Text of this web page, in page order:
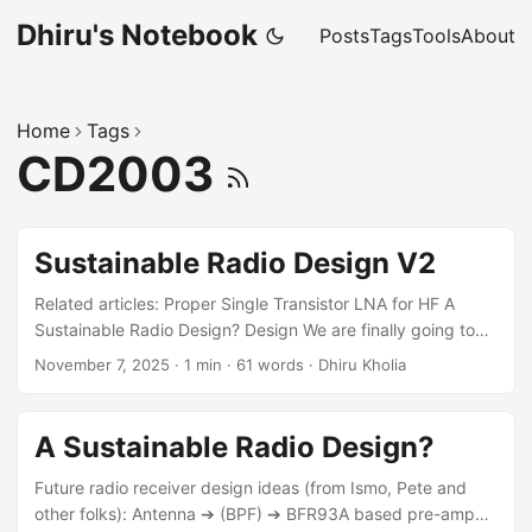
Dhiru's Notebook PostsTagsToolsAbout
Home Tags
CD2003
Sustainable Radio Design V2
Related articles: Proper Single Transistor LNA for HF A
Sustainable Radio Design? Design We are finally going to
build a QSD RX! Here is the rough schematic I am thinking
continue using RP2350 instead of moving to something like
STM32H5 immediately PicoRX Simulations (also for DSP
code)
November 7, 2025 · 1 min · 61 words · Dhiru Kholia
A Sustainable Radio Design?
Future radio receiver design ideas (from Ismo, Pete and
other folks): Antenna ➔ (BPF) ➔ BFR93A based pre-amp